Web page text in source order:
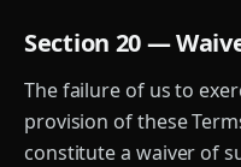
Section 20 —
The failure of us to
provision of these
constitute a waiver of